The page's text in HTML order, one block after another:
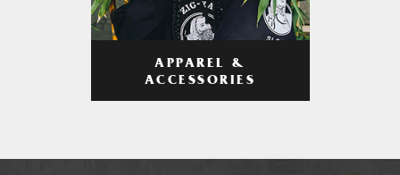
APPAREL &
ACCESSORIES